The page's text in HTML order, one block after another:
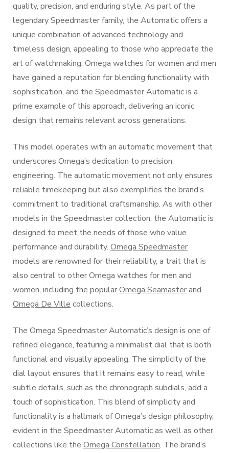
quality, precision, and enduring style. As part of the
legendary Speedmaster family, the Automatic offers a
unique combination of advanced technology and
timeless design, appealing to those who appreciate the
art of watchmaking. Omega watches for women and men
have gained a reputation for blending functionality with
sophistication, and the Speedmaster Automatic is a
prime example of this approach, delivering an iconic
design that remains relevant across generations.
This model operates with an automatic movement that
underscores Omega’s dedication to precision
engineering. The automatic movement not only ensures
reliable timekeeping but also exemplifies the brand’s
commitment to traditional craftsmanship. As with other
models in the Speedmaster collection, the Automatic is
designed to meet the needs of those who value
performance and durability. Omega Speedmaster
models are renowned for their reliability, a trait that is
also central to other Omega watches for men and
women, including the popularOmega Seamasterand
Omega De Ville collections.
The Omega Speedmaster Automatic’s design is one of
refined elegance, featuring a minimalist dial that is both
functional and visually appealing. The simplicity of the
dial layout ensures that it remains easy to read, while
subtle details, such as the chronograph subdials, add a
touch of sophistication. This blend of simplicity and
functionality is a hallmark of Omega’s design philosophy,
evident in the Speedmaster Automatic as well as other
collections like the Omega Constellation. The brand’s